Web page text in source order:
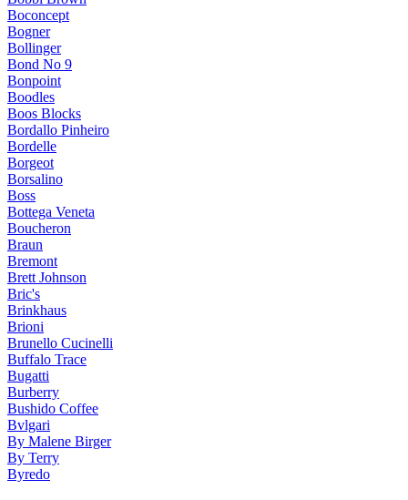
Boconcept
Bogner
Bollinger
Bond No 9
Bonpoint
Boodles
Boos Blocks
Bordallo Pinheiro
Bordelle
Borgeot
Borsalino
Boss
Bottega Veneta
Boucheron
Braun
Bremont
Brett Johnson
Bric's
Brinkhaus
Brioni
Brunello Cucinelli
Buffalo Trace
Bugatti
Burberry
Bushido Coffee
Bvlgari
By Malene Birger
By Terry
Byredo